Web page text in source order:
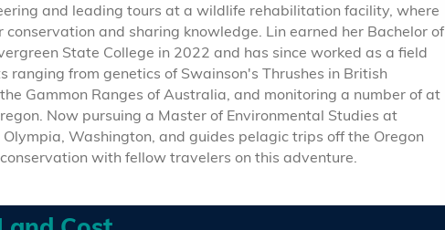
and leading tours at a wildlife rehabilitation facility, where
conservation and sharing knowledge. Lin earned her Bachelor of
State College in 2022 and has since worked as a field
ranging from genetics of Swainson's Thrushes in British
Gammon Ranges of Australia, and monitoring a number of at
Now pursuing a Master of Environmental Studies at
Washington, and guides pelagic trips off the Oregon
with fellow travelers on this adventure.